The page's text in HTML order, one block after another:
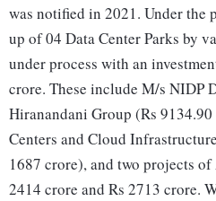
was notified in 2021. Under the
up of 04 Data Center Parks by
under process with an
crore. These include M/s NIDP
Hiranandani Group (Rs
Centers and Cloud
1687 crore), and two projects
2414 crore and Rs 2713 crore.